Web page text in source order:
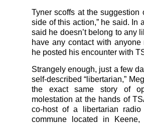
Tyner scoffs at the suggestion
side of this action,” he said. In
said he doesn’t belong to any
have any contact with
he posted his encounter with
Strangely enough, just a few
self-described “libertarian,”
the exact same story of
molestation at the hands of
co-host of a libertarian
commune located in